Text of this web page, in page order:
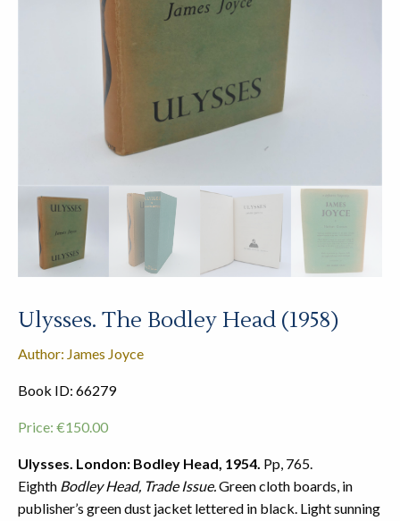
Ulysses. The Bodley Head (1958)
Author: James Joyce
Book ID: 66279
Price: €150.00
Ulysses. London: Bodley Head, 1954. Pp, 765.
Eighth Bodley Head, Trade Issue.Green cloth boards, in
publisher’s green dust jacket lettered in black. Light sunning